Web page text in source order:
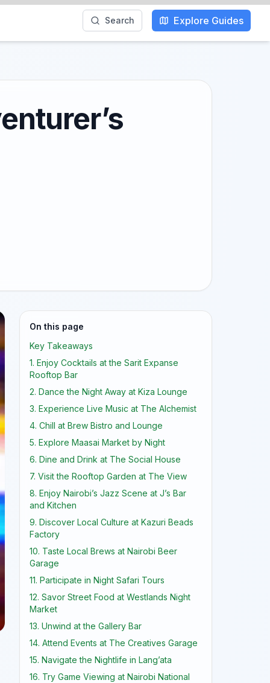
Search Explore Guides
On this page
Key Takeaways
1. Enjoy Cocktails at the Sarit Expanse
Rooftop Bar
2. Dance the Night Away at Kiza Lounge
3. Experience Live Music at The Alchemist
4. Chill at Brew Bistro and Lounge
5. Explore Maasai Market by Night
6. Dine and Drink at The Social House
7. Visit the Rooftop Garden at The View
8. Enjoy Nairobi’s Jazz Scene at J’s Bar
and Kitchen
9. Discover Local Culture at Kazuri Beads
Factory
10. Taste Local Brews at Nairobi Beer
Garage
11. Participate in Night Safari Tours
12. Savor Street Food at Westlands Night
Market
13. Unwind at the Gallery Bar
14. Attend Events at The Creatives Garage
15. Navigate the Nightlife in Lang’ata
16. Try Game Viewing at Nairobi National